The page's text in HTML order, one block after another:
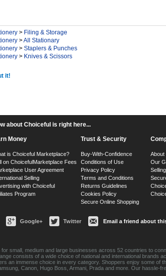
> Filing & Storage
>All Stationary
> Staplers & Punches
> Knives & Scissors
it!
about Choiceful is right here...
Money
is Choiceful Marketplace?
on ChoicefulMarketplace Fees
User Agreement
Selling
with Choiceful
Program
Trust & Security
Buy-With-Confidence
Conditions of Use
Privacy Policy
Terms and Conditions
Returns Guidelines
Cookies Policy
Secure Online Shopping
About
Our
Google+ Twitter Email a friend about
small, medium and large businesses across 52 countries to
consists of a wide choice of national and international
an immense choice in every category. Shoppers enjoy some
Canon, Hugo Boss, Armani, Prada and more. Our